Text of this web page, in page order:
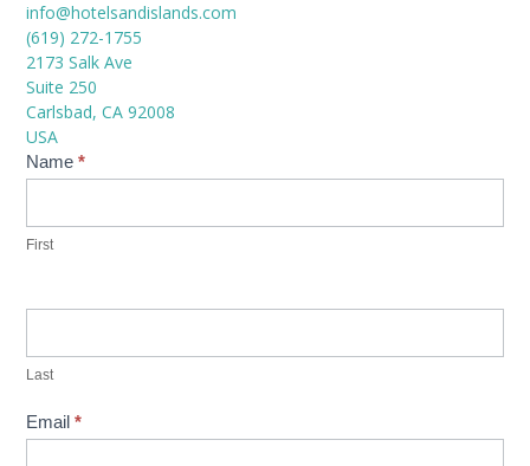
info@hotelsandislands.com
(619) 272-1755
2173 Salk Ave
Suite 250
Carlsbad, CA 92008
USA
Contact
Us
Name *
First
Last
Email *